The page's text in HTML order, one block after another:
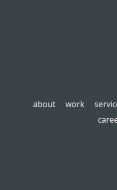
about work